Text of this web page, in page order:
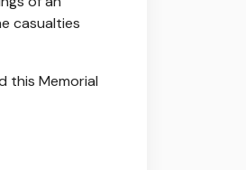
casualties
this Memorial